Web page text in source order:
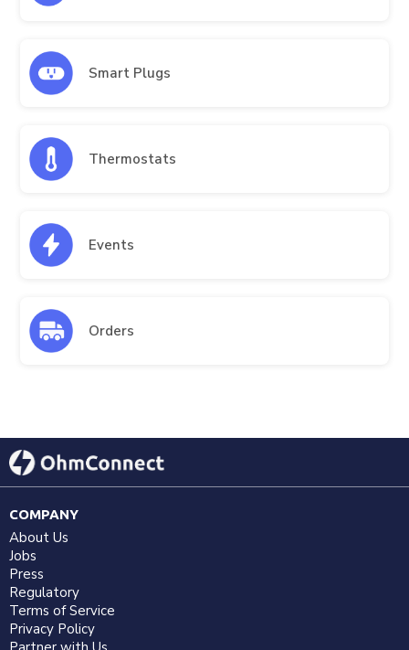
Smart Plugs
Thermostats
Events
Orders
COMPANY
About Us
Jobs
Press
Regulatory
Terms of Service
Privacy Policy